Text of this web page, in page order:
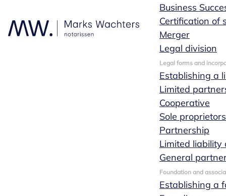
Business
Certification of
Merger
Legal division
Legal forms and
Establishing a
Limited
Cooperative
Sole
Partnership
Limited liability
General
Foundation and
Establishing a